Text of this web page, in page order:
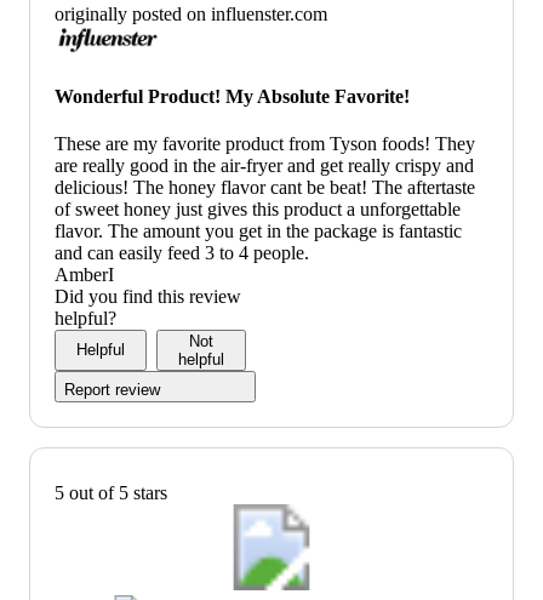
originally posted on influenster.com
Wonderful Product! My Absolute Favorite!
These are my favorite product from Tyson foods! They
are really good in the air-fryer and get really crispy and
delicious! The honey flavor cant be beat! The aftertaste
of sweet honey just gives this product a unforgettable
flavor. The amount you get in the package is fantastic
and can easily feed 3 to 4 people.
AmberI
Did you find this review
helpful?
Helpful
Not
helpful
Report review
5 out of 5 stars